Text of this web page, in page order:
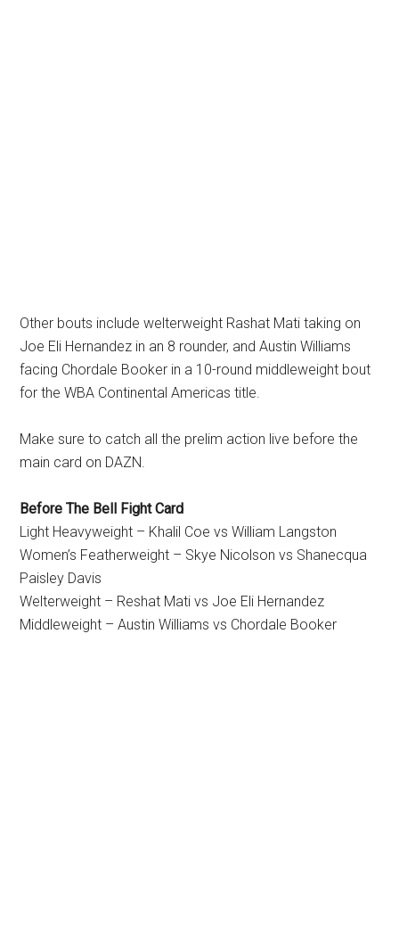
Other bouts include welterweight Rashat Mati taking on
Joe Eli Hernandez in an 8 rounder, and Austin Williams
facing Chordale Booker in a 10-round middleweight bout
for the WBA Continental Americas title.
Make sure to catch all the prelim action live before the
main card on DAZN.
Before The Bell Fight Card
Light Heavyweight – Khalil Coe vs William Langston
Women’s Featherweight – Skye Nicolson vs Shanecqua
Paisley Davis
Welterweight – Reshat Mati vs Joe Eli Hernandez
Middleweight – Austin Williams vs Chordale Booker